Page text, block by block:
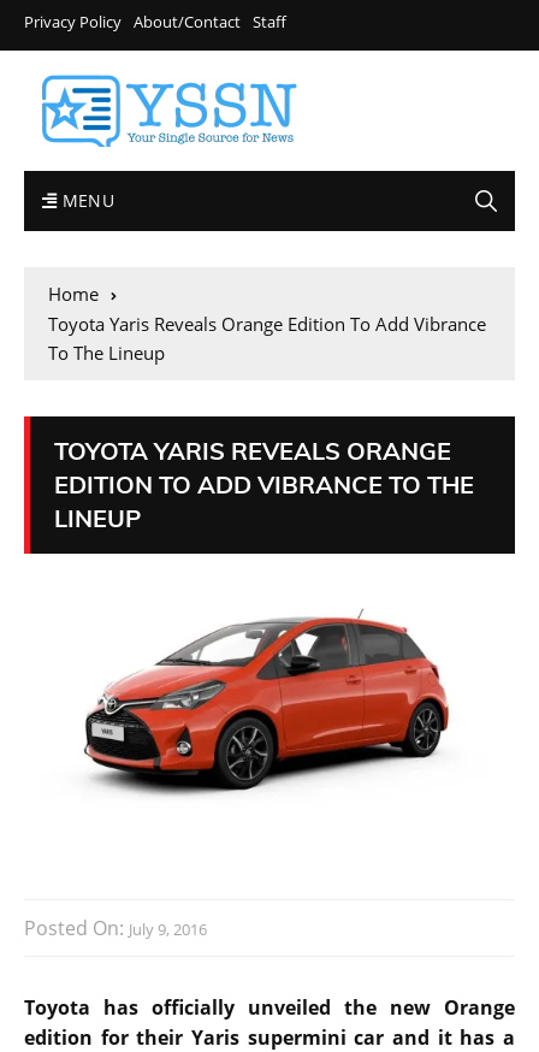
Privacy Policy About/Contact Staff
MENU
Home
Toyota Yaris Reveals Orange Edition To Add Vibrance
To The Lineup
TOYOTA YARIS REVEALS ORANGE
EDITION TO ADD VIBRANCE TO THE
LINEUP
Posted On: July 9, 2016
Toyota has officially unveiled the new Orange
edition for their Yaris supermini car and it has a